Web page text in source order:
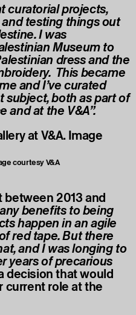
curatorial projects,
testing things out
I was
Museum to
dress and the
This became
and I’ve curated
subject, both as part of
and at the V&A”.
courtesy V&A
between 2013 and
benefits to being
happen in an agile
red tape. But there
and I was longing to
years of precarious
decision that would
current role at the